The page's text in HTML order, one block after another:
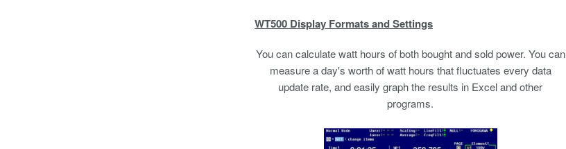
WT500 Display Formats and Settings
You can calculate watt hours of both bought and sold power. You can
measure a day's worth of watt hours that fluctuates every data
update rate, and easily graph the results in Excel and other
programs.